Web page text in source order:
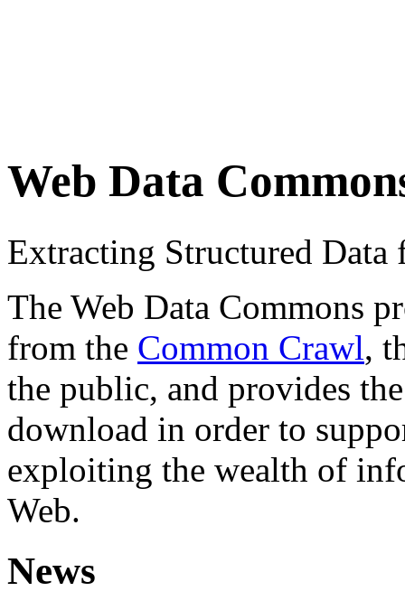
Web Data
Extracting Structured
The Web Data Commons
from the Common Crawl,
the public, and provides
download in order to
exploiting the wealth of
Web.
News